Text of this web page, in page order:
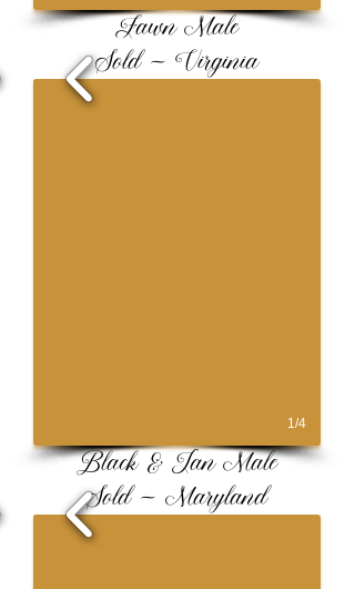
Fawn Male
Sold ~ Virginia
1/4
Black & Tan Male
Sold ~ Maryland